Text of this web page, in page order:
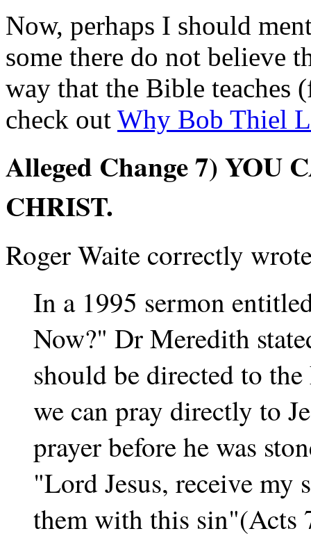
Now, perhaps I should
some there do not believe
way that the Bible teaches
check out Why Bob Thiel
Alleged Change7) YOU
CHRIST.
Roger Waite correctly
In a 1995 sermon
Now?" Dr Meredith
should be directed to
we can pray directly to
prayer before he was
"Lord Jesus, receive
them with this sin"(Acts